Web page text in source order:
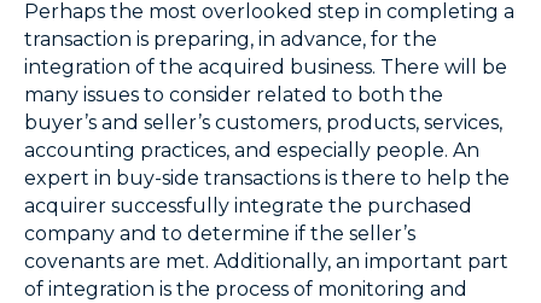
Perhaps the most overlooked step in completing a
transaction is preparing, in advance, for the
integration of the acquired business. There will be
many issues to consider related to both the
buyer’s and seller’s customers, products, services,
accounting practices, and especially people. An
expert in buy-side transactions is there to help the
acquirer successfully integrate the purchased
company and to determine if the seller’s
covenants are met. Additionally, an important part
of integration is the process of monitoring and